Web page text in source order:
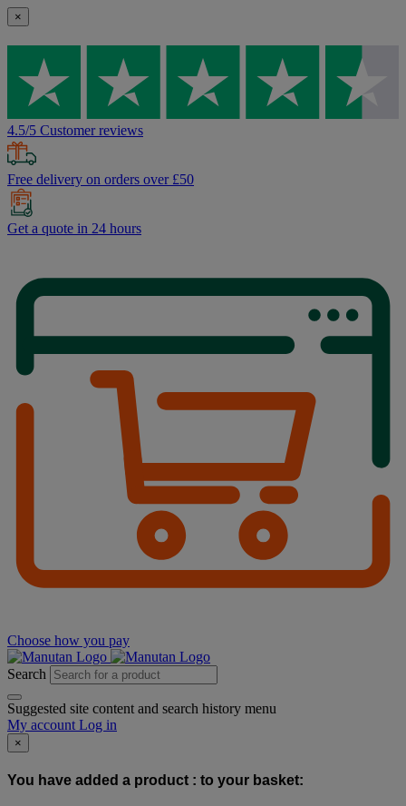
×
4.5/5 Customer reviews
Free delivery on orders over £50
Get a quote in 24 hours
Choose how you pay
Search
Suggested site content and search history menu
My account Log in
×
You have added a product : to your basket: